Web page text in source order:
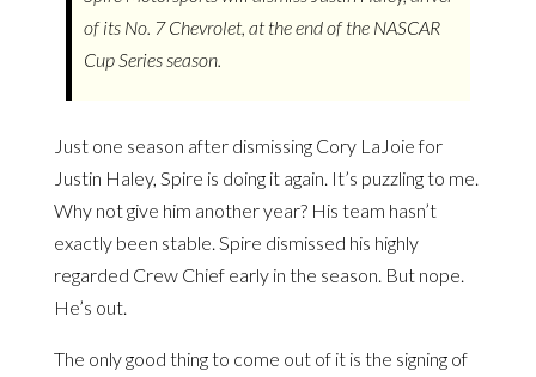
of its No. 7 Chevrolet, at the end of the NASCAR
Cup Series season.
Just one season after dismissing Cory LaJoie for
Justin Haley, Spire is doing it again. It’s puzzling to me.
Why not give him another year? His team hasn’t
exactly been stable. Spire dismissed his highly
regarded Crew Chief early in the season. But nope.
He’s out.
The only good thing to come out of it is the signing of